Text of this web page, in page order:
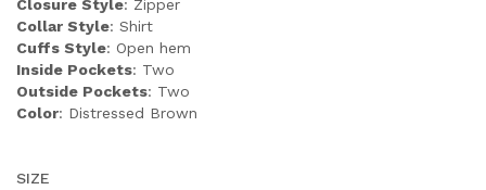
Closure Style: Zipper
Collar Style: Shirt
Cuffs Style: Open hem
Inside Pockets: Two
Outside Pockets: Two
Color: Distressed Brown
SIZE